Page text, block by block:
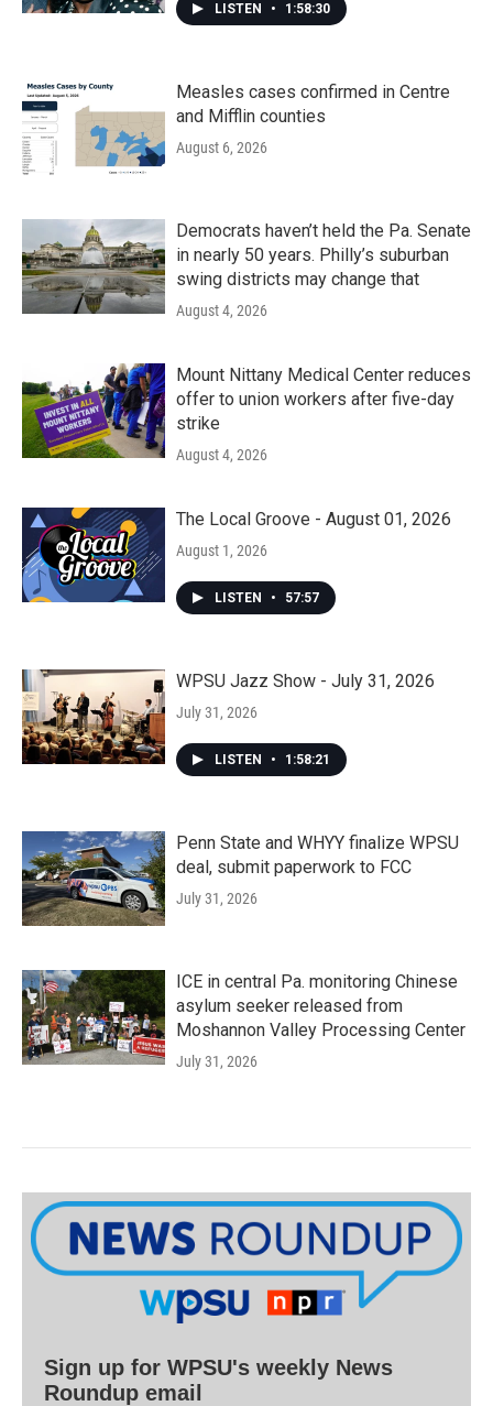
LISTEN • 1:58:30
Measles cases confirmed in Centre
and Mifflin counties
August 6, 2026
Democrats haven’t held the Pa. Senate
in nearly 50 years. Philly’s suburban
swing districts may change that
August 4, 2026
Mount Nittany Medical Center reduces
offer to union workers after five-day
strike
August 4, 2026
The Local Groove - August 01, 2026
August 1, 2026
LISTEN • 57:57
WPSU Jazz Show - July 31, 2026
July 31, 2026
LISTEN • 1:58:21
Penn State and WHYY finalize WPSU
deal, submit paperwork to FCC
July 31, 2026
ICE in central Pa. monitoring Chinese
asylum seeker released from
Moshannon Valley Processing Center
July 31, 2026
Sign up for WPSU's weekly News
Roundup email